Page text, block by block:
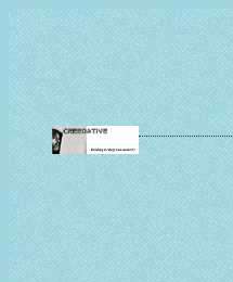
Skip
to
content